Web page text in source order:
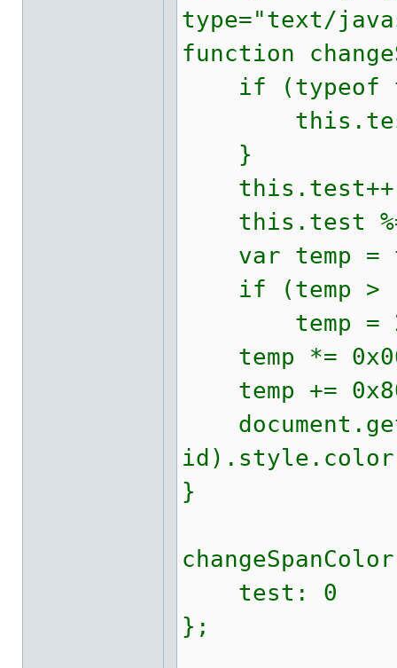
type="text/
function
if (typeof
this.test
}
this.test
var temp =
if (temp >
temp =
temp *=
temp +=
id).style.color
}
test: 0
};